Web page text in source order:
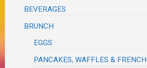
BEVERAGES
BRUNCH
EGGS
PANCAKES, WAFFLES &